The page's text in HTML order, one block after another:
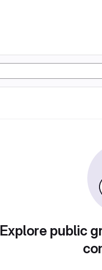
Explore public